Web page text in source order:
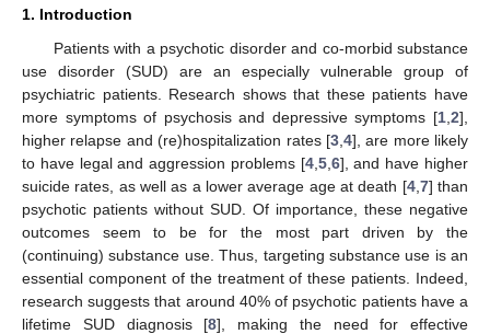
1. Introduction
Patients with a psychotic disorder and co-morbid substance
use disorder (SUD) are an especially vulnerable group of
psychiatric patients. Research shows that these patients have
more symptoms of psychosis and depressive symptoms [1 2],
higher relapse and (re)hospitalization rates [3, 4], are more likely
to have legal and aggression problems [4, 5, 6], and have higher
suicide rates, as well as a lower average age at death [4, 7] than
psychotic patients without SUD. Of importance, these negative
outcomes seem to be for the most part driven by the
(continuing) substance use. Thus, targeting substance use is an
essential component of the treatment of these patients. Indeed,
research suggests that around 40% of psychotic patients have a
lifetime SUD diagnosis [8], making the need for effective